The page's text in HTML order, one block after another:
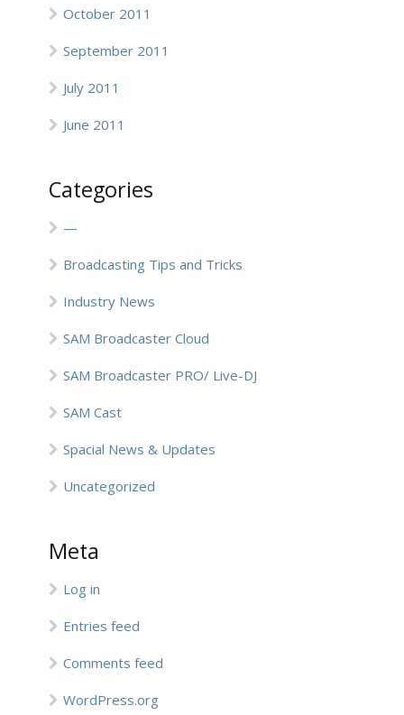
October 2011
September 2011
July 2011
June 2011
Categories
—
Broadcasting Tips and Tricks
Industry News
SAM Broadcaster Cloud
SAM Broadcaster PRO/ Live-DJ
SAM Cast
Spacial News & Updates
Uncategorized
Meta
Log in
Entries feed
Comments feed
WordPress.org